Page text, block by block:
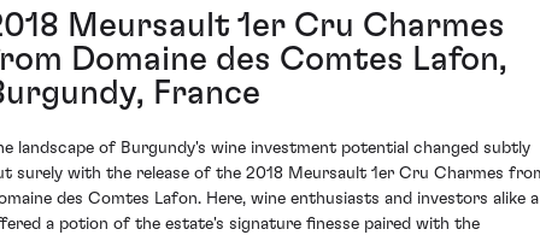
Meursault 1er Cru Charmes
Domaine des Comtes Lafon,
France
landscape of Burgundy's wine investment potential changed subtly
surely with the release of the 2018 Meursault 1er Cru Charmes
des Comtes Lafon. Here, wine enthusiasts and investors alike
a potion of the estate's signature finesse paired with the